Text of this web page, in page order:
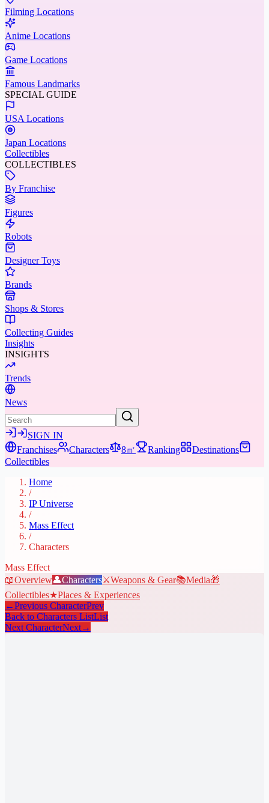
Filming Locations
Anime Locations
Game Locations
Famous Landmarks
SPECIAL GUIDE
USA Locations
Japan Locations
Collectibles
COLLECTIBLES
By Franchise
Figures
Robots
Designer Toys
Brands
Shops & Stores
Collecting Guides
Insights
INSIGHTS
Trends
News
SIGN IN
Franchises
Characters 8㎡ Ranking
Destinations
Collectibles
Home
/
IP Universe
/
Mass Effect
/
Characters
Mass Effect
📖Overview👤Characters⚔️Weapons & Gear📚Media🎁
Collectibles★Places & Experiences
←Previous CharacterPrev
Back to Characters ListList
Next CharacterNext→